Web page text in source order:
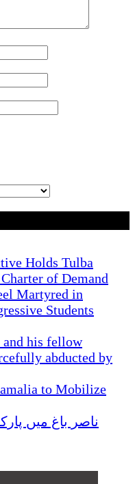
Holds Tulba
of Demand
Martyred in
Students
and his fellow
abducted by
to Mobilize
ناصر باغ میں